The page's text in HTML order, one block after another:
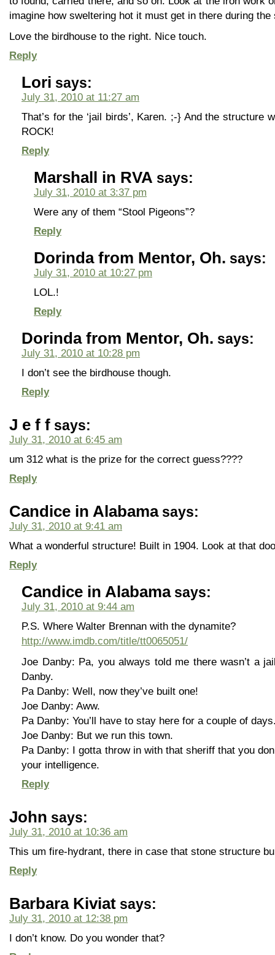
imagine how sweltering hot it must get in there during the
Love the birdhouse to the right. Nice touch.
Reply
Lori says:
July 31, 2010 at 11:27 am
That’s for the ‘jail birds’, Karen. ;-} And the structure
ROCK!
Reply
Marshall in RVA says:
July 31, 2010 at 3:37 pm
Were any of them “Stool Pigeons”?
Reply
Dorinda from Mentor, Oh. says:
July 31, 2010 at 10:27 pm
LOL.!
Reply
Dorinda from Mentor, Oh. says:
July 31, 2010 at 10:28 pm
I don’t see the birdhouse though.
Reply
J e f f says:
July 31, 2010 at 6:45 am
um 312 what is the prize for the correct guess????
Reply
Candice in Alabama says:
July 31, 2010 at 9:41 am
What a wonderful structure! Built in 1904. Look at that
Reply
Candice in Alabama says:
July 31, 2010 at 9:44 am
P.S. Where Walter Brennan with the dynamite?
http://www.imdb.com/title/tt0065051/
Joe Danby: Pa, you always told me there wasn’t a
Danby.
Pa Danby: Well, now they’ve built one!
Joe Danby: Aww.
Pa Danby: You’ll have to stay here for a couple of
Joe Danby: But we run this town.
Pa Danby: I gotta throw in with that sheriff that you
your intelligence.
Reply
John says:
July 31, 2010 at 10:36 am
This um fire-hydrant, there in case that stone structure
Reply
Barbara Kiviat says:
July 31, 2010 at 12:38 pm
I don’t know. Do you wonder that?